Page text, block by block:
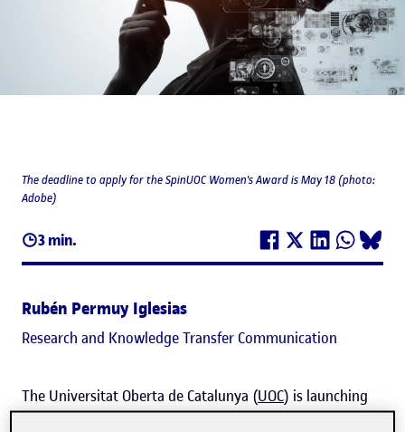
3 min.
The deadline to apply for the SpinUOC Women's Award is May 18 (photo:
Adobe)
Rubén Permuy Iglesias
Research and Knowledge Transfer Communication
The Universitat Oberta de Catalunya (UOC) is launching